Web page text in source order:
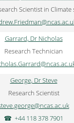
Scientist in
Garrard, Dr Nicholas
Research Technician
George, Dr Steve
Research Scientist
+44 118 378 7901